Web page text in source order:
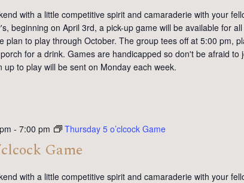
with a little competitive spirit and camaraderie with your
beginning on April 3rd, a pick-up game will be available for all
plan to play through October. The group tees off at 5:00 pm,
for a drink. Games are handicapped so don't be afraid to
up to play will be sent on Monday each week.
- 7:00 pm Thursday 5 o’clcock Game
Game
with a little competitive spirit and camaraderie with your